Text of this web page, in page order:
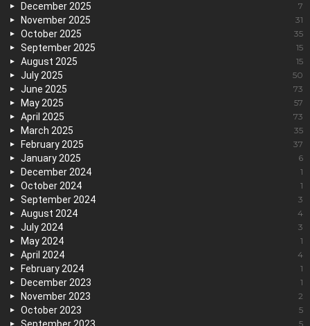
December 2025 7
November 2025 31
October 2025 35
September 2025 15
August 2025 15
July 2025 50
June 2025 73
May 2025 57
April 2025 73
March 2025 35
February 2025 37
January 2025 6
December 2024 1
October 2024 1
September 2024 3
August 2024 4
July 2024 3
May 2024 1
April 2024 4
February 2024 1
December 2023 1
November 2023 2
October 2023 5
5